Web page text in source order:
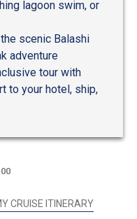
lagoon swim, or
scenic Balashi
adventure
tour with
to your hotel, ship,
CRUISE ITINERARY